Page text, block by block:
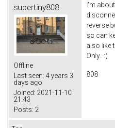
supertiny808
Offline
Last seen: 4 years 3
days ago
Joined: 2021-11-10
21:43
Posts: 2
I'm
reverse
so can
also like
Only.. :)
808